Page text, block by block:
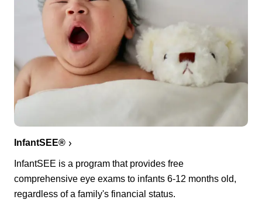
InfantSEE®
InfantSEE is a program that provides free
comprehensive eye exams to infants 6-12 months old,
regardless of a family's financial status.